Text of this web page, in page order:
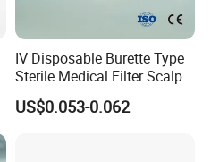
IV Disposable Burette Type
Sterile Medical Filter Scalp
Vein Set Infusion Set with
CE SGS ISO From
US$0.053-0.062